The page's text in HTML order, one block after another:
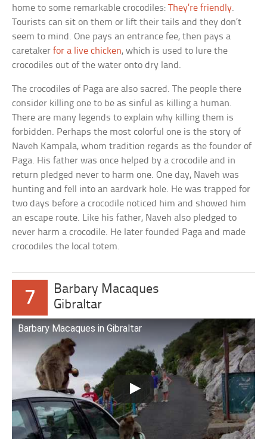
home to some remarkable crocodiles:They’re friendly.
Tourists can sit on them or lift their tails and they don’t
seem to mind. One pays an entrance fee, then pays a
caretakerfor a live chicken, which is used to lure the
crocodiles out of the water onto dry land.
The crocodiles of Paga are also sacred. The people there
consider killing one to be as sinful as killing a human.
There are many legends to explain why killing them is
forbidden. Perhaps the most colorful one is the story of
Naveh Kampala, whom tradition regards as the founder of
Paga. His father was once helped by a crocodile and in
return pledged never to harm one. One day, Naveh was
hunting and fell into an aardvark hole. He was trapped for
two days before a crocodile noticed him and showed him
an escape route. Like his father, Naveh also pledged to
never harm a crocodile. He later founded Paga and made
crocodiles the local totem.
7
Barbary Macaques
Gibraltar
Barbary Macaques in Gibraltar